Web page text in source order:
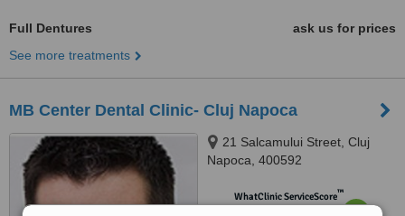
Full Dentures
ask us for prices
See more treatments
MB Center Dental Clinic- Cluj Napoca
21 Salcamului Street, Cluj
Napoca, 400592
WhatClinic ServiceScore™